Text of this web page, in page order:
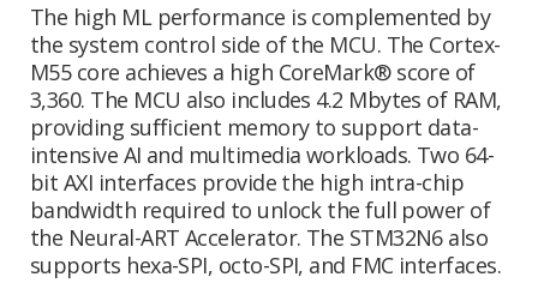
The high ML performance is complemented by
the system control side of the MCU. The Cortex-
M55 core achieves a high CoreMark® score of
3,360. The MCU also includes 4.2 Mbytes of RAM,
providing sufficient memory to support data-
intensive AI and multimedia workloads. Two 64-
bit AXI interfaces provide the high intra-chip
bandwidth required to unlock the full power of
the Neural-ART Accelerator. The STM32N6 also
supports hexa-SPI, octo-SPI, and FMC interfaces.